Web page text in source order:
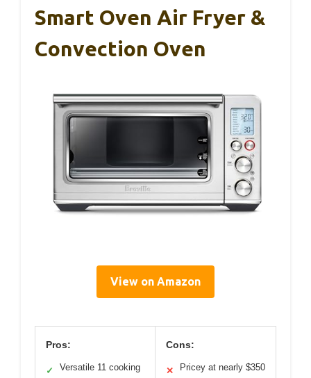
Smart Oven Air Fryer &
Convection Oven
View on Amazon
Pros:
✓
Versatile 11 cooking
Cons:
✕ Pricey at nearly $350